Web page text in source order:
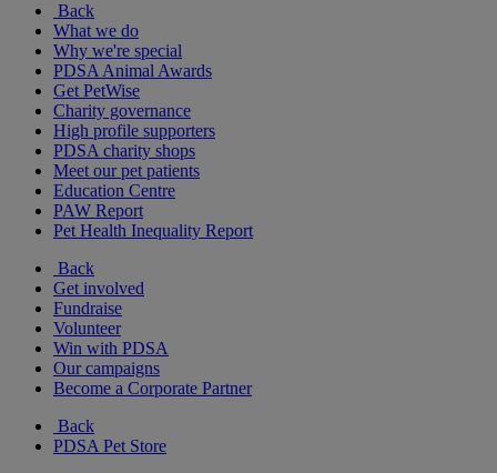
Back
What we do
Why we're special
PDSA Animal Awards
Get PetWise
Charity governance
High profile supporters
PDSA charity shops
Meet our pet patients
Education Centre
PAW Report
Pet Health Inequality Report
Back
Get involved
Fundraise
Volunteer
Win with PDSA
Our campaigns
Become a Corporate Partner
Back
PDSA Pet Store